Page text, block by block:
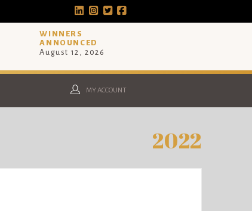
WINNERS
ANNOUNCED
August 12, 2026
MY ACCOUNT
2022